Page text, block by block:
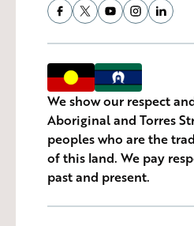
We show our respect
Aboriginal and Torres
peoples who are the
of this land. We pay
past and present.